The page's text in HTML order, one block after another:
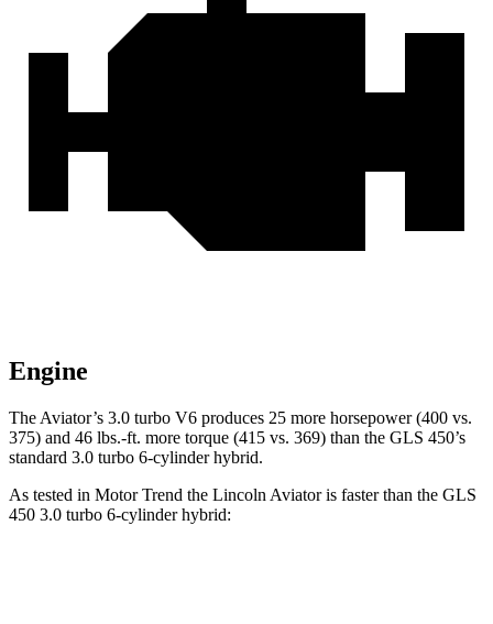
Engine
The Aviator’s 3.0 turbo V6 produces 25 more horsepower (400 vs.
375) and 46 lbs.-ft. more torque (415 vs. 369) than the GLS 450’s
standard 3.0 turbo 6-cylinder hybrid.
As tested in Motor Trend the Lincoln Aviator is faster than the GLS
450 3.0 turbo 6-cylinder hybrid: